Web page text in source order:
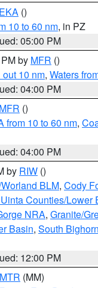
EKA ()
10 to 60 nm, in PZ
05:00 PM
by MFR ()
10 nm, Waters
04:00 PM
MFR ()
from 10 to 60 nm,
04:00 PM
by RIW ()
BLM, Cody
Counties/Lower
NRA, Granite/
Basin, South
12:00 PM
MTR (MM)